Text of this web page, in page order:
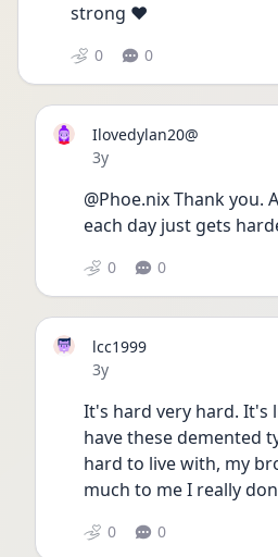
strong ❤️
0 0
Ilovedylan20@
Date posted
3y
@Phoe.nix Thank you.
each day just gets
0 0
lcc1999
Date posted
3y
It's hard very hard. It's
have these demented
hard to live with, my
much to me I really
0 0